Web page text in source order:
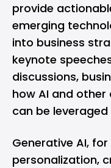
provide
emerging
into business
keynote
discussions,
how AI and
can be
Generative AI,
personalization,